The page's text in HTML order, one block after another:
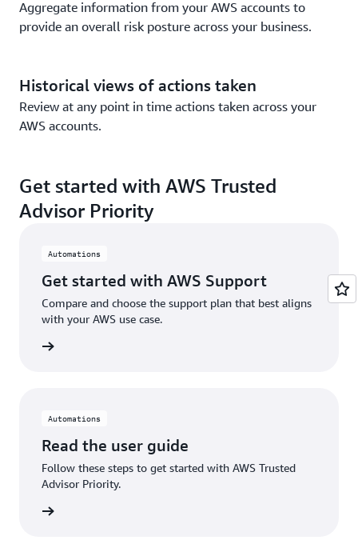
Aggregate information from your AWS accounts to
provide an overall risk posture across your business.
Historical views of actions taken
Review at any point in time actions taken across your
AWS accounts.
Get started with AWS Trusted
Advisor Priority
Automations
Get started with AWS Support
Compare and choose the support plan that best aligns
with your AWS use case.
Automations
Read the user guide
Follow these steps to get started with AWS Trusted
Advisor Priority.